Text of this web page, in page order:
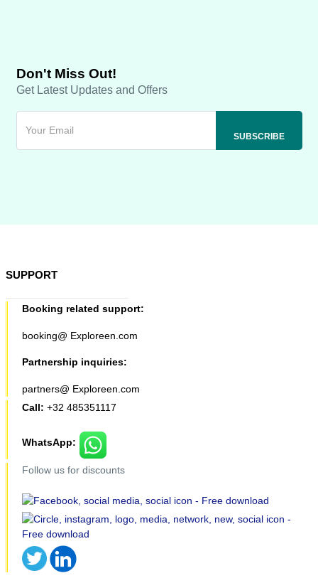
Don't Miss Out!
Get Latest Updates and Offers
SUPPORT
Booking related support:
booking@ Exploreen.com
Partnership inquiries:
partners@ Exploreen.com
Call: +32 485351117
WhatsApp:
Follow us for discounts